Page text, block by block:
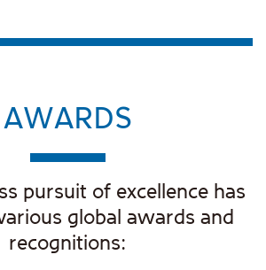
AWARDS
pursuit of excellence has
global awards and
recognitions: